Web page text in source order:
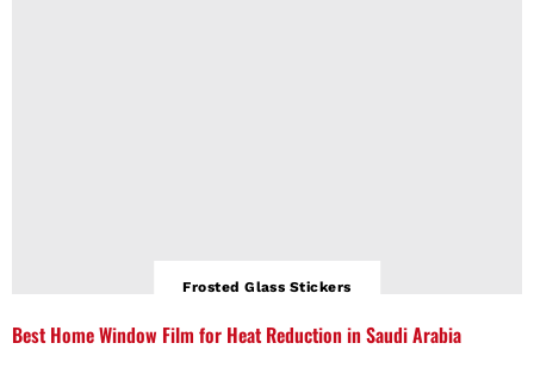
Frosted Glass Stickers
Best Home Window Film for Heat Reduction in Saudi Arabia